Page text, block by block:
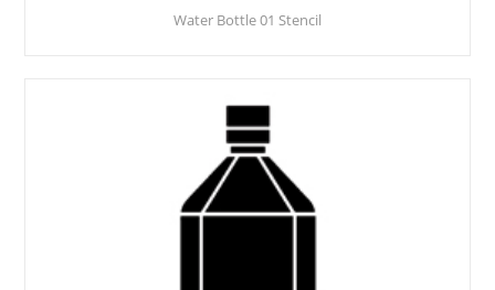
Water Bottle 01 Stencil